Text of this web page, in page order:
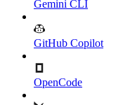
Gemini CLI
GitHub Copilot
OpenCode